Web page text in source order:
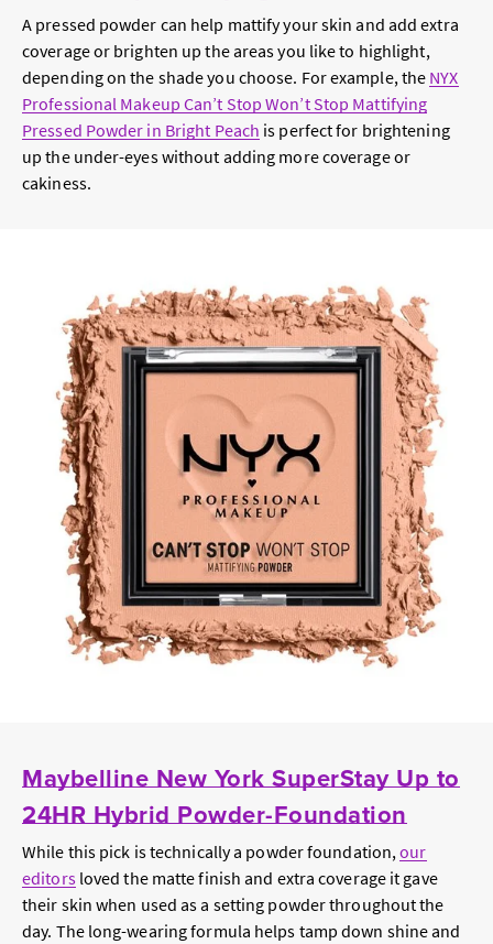
A pressed powder can help mattify your skin and add extra
coverage or brighten up the areas you like to highlight,
depending on the shade you choose. For example, the NYX
Professional Makeup Can’t Stop Won’t Stop Mattifying
Pressed Powder in Bright Peach is perfect for brightening
up the under-eyes without adding more coverage or
cakiness.
Maybelline New York SuperStay Up to
24HR Hybrid Powder-Foundation
While this pick is technically a powder foundation,our
editorsloved the matte finish and extra coverage it gave
their skin when used as a setting powder throughout the
day. The long-wearing formula helps tamp down shine and